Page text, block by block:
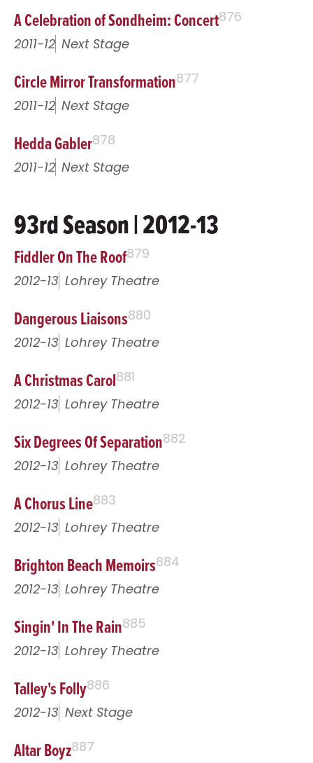
A Celebration of Sondheim: Concert876
2011-12 Next Stage
Circle Mirror Transformation877
2011-12 Next Stage
Hedda Gabler878
2011-12 Next Stage
93rd Season | 2012-13
Fiddler On The Roof879
2012-13 Lohrey Theatre
Dangerous Liaisons880
2012-13 Lohrey Theatre
A Christmas Carol881
2012-13 Lohrey Theatre
Six Degrees Of Separation882
2012-13 Lohrey Theatre
A Chorus Line883
2012-13 Lohrey Theatre
Brighton Beach Memoirs884
2012-13 Lohrey Theatre
Singin' In The Rain885
2012-13 Lohrey Theatre
Talley's Folly886
2012-13 Next Stage
Altar Boyz887